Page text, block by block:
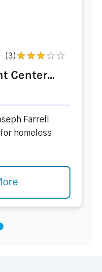
(3)
Center...
Farrell
homeless